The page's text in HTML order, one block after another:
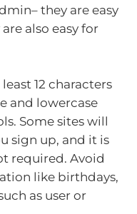
they are easy
also easy for
12 characters
and lowercase
Some sites will
sign up, and it is
required. Avoid
like birthdays,
as user or